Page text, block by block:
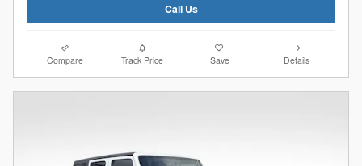
Call Us
Compare Track Price Save Details